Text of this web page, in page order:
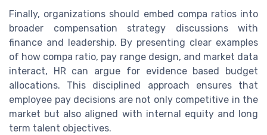
Finally, organizations should embed compa ratios into
broader compensation strategy discussions with
finance and leadership. By presenting clear examples
of how compa ratio, pay range design, and market data
interact, HR can argue for evidence based budget
allocations. This disciplined approach ensures that
employee pay decisions are not only competitive in the
market but also aligned with internal equity and long
term talent objectives.